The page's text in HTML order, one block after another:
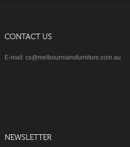
CONTACT US
E-mail: cs@melbourniansfurniture.com.au
NEWSLETTER